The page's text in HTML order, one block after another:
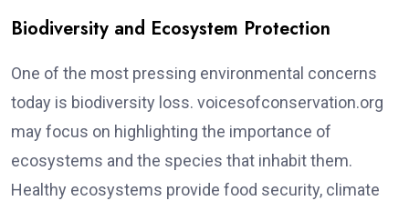
Biodiversity and Ecosystem Protection
One of the most pressing environmental concerns
today is biodiversity loss. voicesofconservation.org
may focus on highlighting the importance of
ecosystems and the species that inhabit them.
Healthy ecosystems provide food security, climate